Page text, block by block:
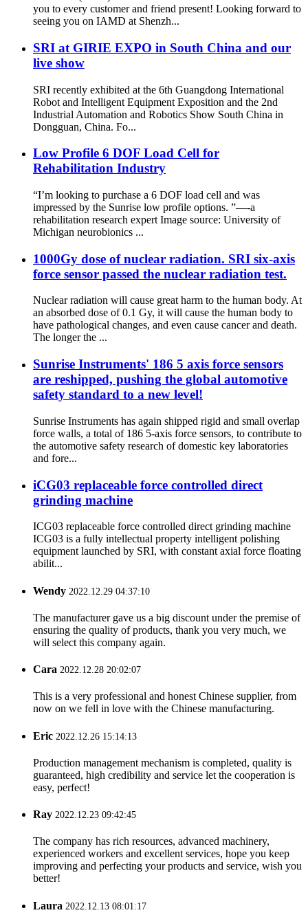
you to every customer and friend present! Looking forward to
seeing you on IAMD at Shenzh...
SRI at GIRIE EXPO in South China and our
live show
SRI recently exhibited at the 6th Guangdong International
Robot and Intelligent Equipment Exposition and the 2nd
Industrial Automation and Robotics Show South China in
Dongguan, China. Fo...
Low Profile 6 DOF Load Cell for
Rehabilitation Industry
“I’m looking to purchase a 6 DOF load cell and was
impressed by the Sunrise low profile options. ”—-a
rehabilitation research expert Image source: University of
Michigan neurobionics ...
1000Gy dose of nuclear radiation. SRI six-axis
force sensor passed the nuclear radiation test.
Nuclear radiation will cause great harm to the human body. At
an absorbed dose of 0.1 Gy, it will cause the human body to
have pathological changes, and even cause cancer and death.
The longer the ...
Sunrise Instruments' 186 5 axis force sensors
are reshipped, pushing the global automotive
safety standard to a new level!
Sunrise Instruments has again shipped rigid and small overlap
force walls, a total of 186 5-axis force sensors, to contribute to
the automotive safety research of domestic key laboratories
and fore...
iCG03 replaceable force controlled direct
grinding machine
ICG03 replaceable force controlled direct grinding machine
ICG03 is a fully intellectual property intelligent polishing
equipment launched by SRI, with constant axial force floating
abilit...
Wendy 2022.12.29 04:37:10
The manufacturer gave us a big discount under the premise of
ensuring the quality of products, thank you very much, we
will select this company again.
Cara 2022.12.28 20:02:07
This is a very professional and honest Chinese supplier, from
now on we fell in love with the Chinese manufacturing.
Eric 2022.12.26 15:14:13
Production management mechanism is completed, quality is
guaranteed, high credibility and service let the cooperation is
easy, perfect!
Ray 2022.12.23 09:42:45
The company has rich resources, advanced machinery,
experienced workers and excellent services, hope you keep
improving and perfecting your products and service, wish you
better!
Laura 2022.12.13 08:01:17